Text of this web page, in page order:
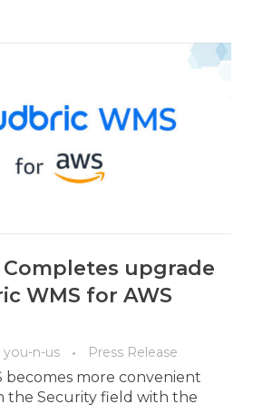
upgrade
WMS for AWS
you-n-us Press Release
becomes more convenient
the Security field with the